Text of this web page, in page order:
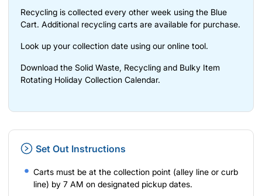
Recycling is collected every other week using the Blue
Cart. Additional recycling carts are available for purchase.
Look up your collection date using our online tool.
Download the Solid Waste, Recycling and Bulky Item
Rotating Holiday Collection Calendar.
Set Out Instructions
Carts must be at the collection point (alley line or curb
line) by 7 AM on designated pickup dates.